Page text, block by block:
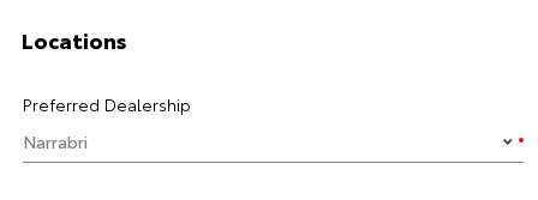
Locations
Preferred Dealership